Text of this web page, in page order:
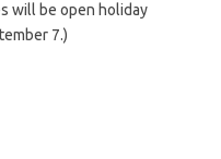
will be open holiday
7.)